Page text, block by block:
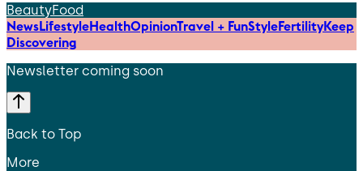
BeautyFood
NewsLifestyleHealthOpinionTravel + FunStyleFertilityKeep
Discovering
Newsletter coming soon
Back to Top
More